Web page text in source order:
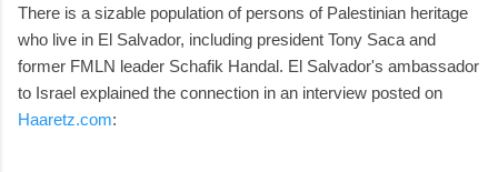
There is a sizable population of persons of Palestinian heritage
who live in El Salvador, including president Tony Saca and
former FMLN leader Schafik Handal. El Salvador's ambassador
to Israel explained the connection in an interview posted on
Haaretz.com: